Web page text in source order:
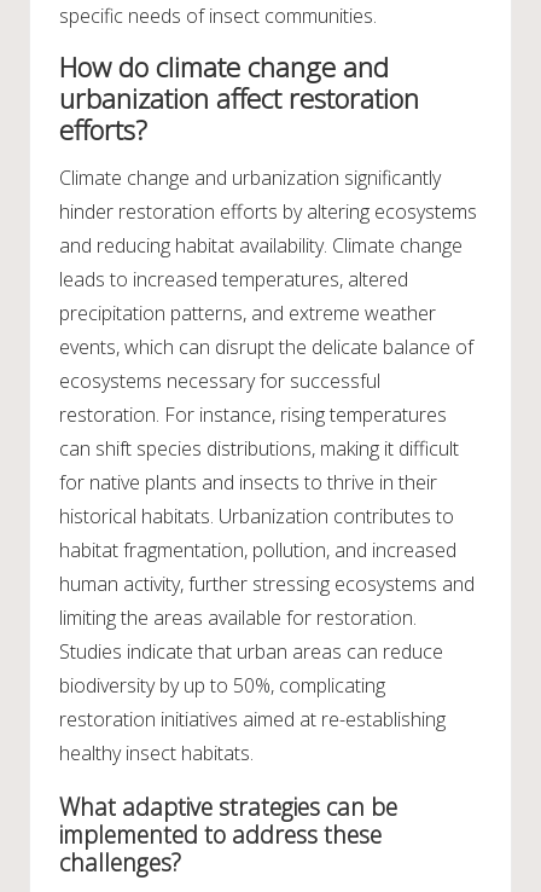
specific needs of insect communities.
How do climate change and
urbanization affect restoration
efforts?
Climate change and urbanization significantly
hinder restoration efforts by altering ecosystems
and reducing habitat availability. Climate change
leads to increased temperatures, altered
precipitation patterns, and extreme weather
events, which can disrupt the delicate balance of
ecosystems necessary for successful
restoration. For instance, rising temperatures
can shift species distributions, making it difficult
for native plants and insects to thrive in their
historical habitats. Urbanization contributes to
habitat fragmentation, pollution, and increased
human activity, further stressing ecosystems and
limiting the areas available for restoration.
Studies indicate that urban areas can reduce
biodiversity by up to 50%, complicating
restoration initiatives aimed at re-establishing
healthy insect habitats.
What adaptive strategies can be
implemented to address these
challenges?